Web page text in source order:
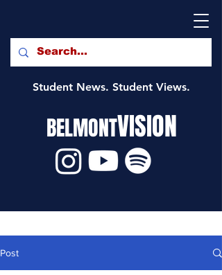
Student News. Student Views.
BELMONTVISION
Post